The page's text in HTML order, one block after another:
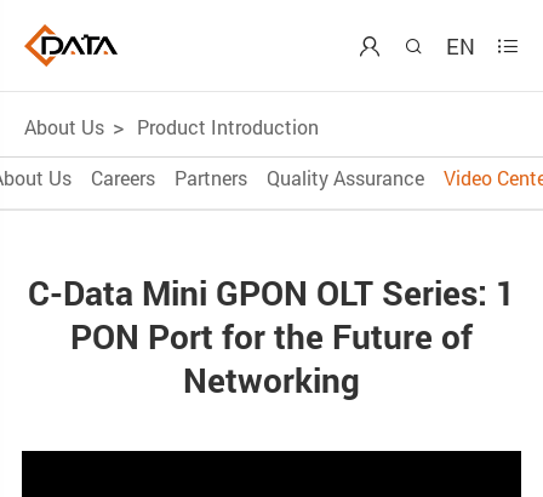
  EN 
About Us
Product Introduction
Us
Careers Partners Quality Assurance Video
C-Data Mini GPON OLT Series: 1
PON Port for the Future of
Networking